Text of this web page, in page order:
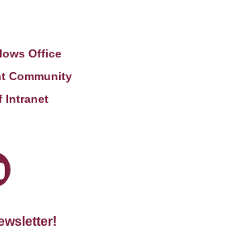
Office
Community
Intranet